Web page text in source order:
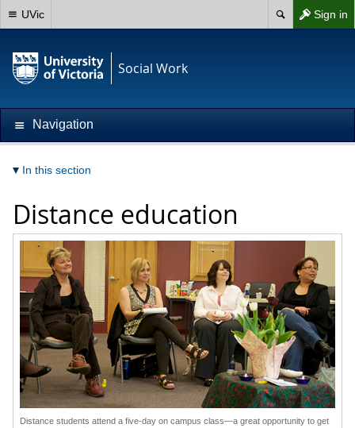
Sign in
UVic
Social Work
Navigation
In this section
Distance education
Distance students attend a five-day on campus class—a great opportunity to get